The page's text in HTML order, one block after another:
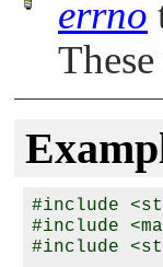
errno
#include
#include
#include